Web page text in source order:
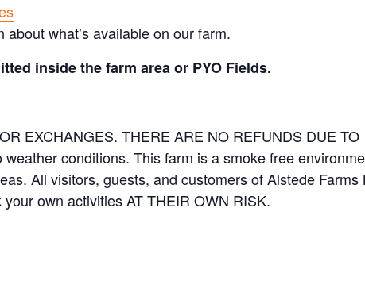
what’s available on our farm.
inside the farm area or PYO Fields.
EXCHANGES. THERE ARE NO REFUNDS DUE TO
conditions. This farm is a smoke free
All visitors, guests, and customers of Alstede Farms
own activities AT THEIR OWN RISK.